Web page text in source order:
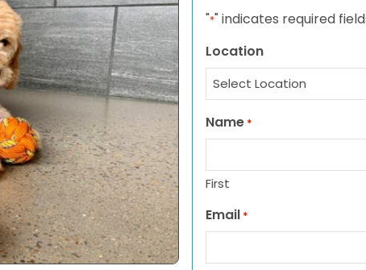
"*" indicates required
Location
Name *
First
Email *